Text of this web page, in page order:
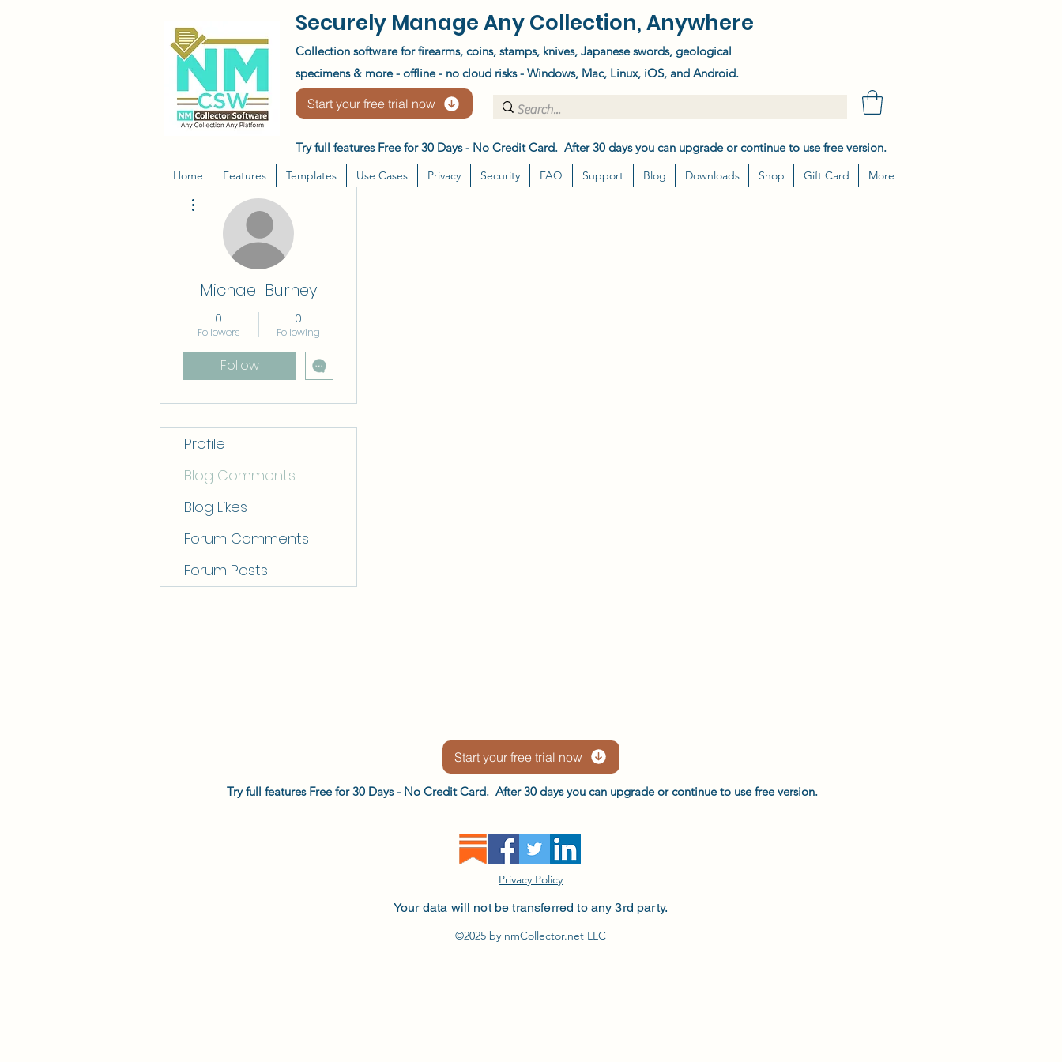
Securely Manage Any Collection, Anywhere
Collection software for firearms, coins, stamps, knives, Japanese swords, geological
specimens & more - offline - no cloud risks - Windows, Mac, Linux, iOS, and Android.
Start your free trial now
Try full features Free for 30 Days - No Credit Card. After 30 days you can upgrade or continue to use free version.
Home Features Templates Use Cases Privacy Security FAQ Support Blog Downloads Shop Gift Card More
Michael Burney
0
Followers
0
Following
Follow
Profile
Blog Comments
Blog Likes
Forum Comments
Forum Posts
Start your free trial now
Try full features Free for 30 Days - No Credit Card. After 30 days you can upgrade or continue to use free version.
Privacy Policy
Your data will not be transferred to any 3rd party.
©2025 by nmCollector.net LLC